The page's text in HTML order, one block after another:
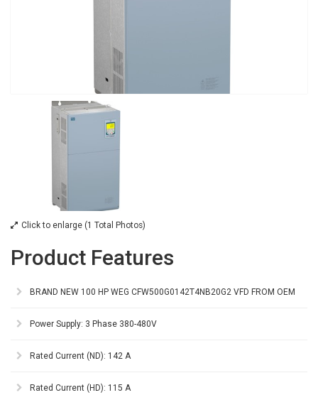
Click to enlarge (1 Total Photos)
Product Features
BRAND NEW 100 HP WEG CFW500G0142T4NB20G2 VFD FROM OEM
Power Supply: 3 Phase 380-480V
Rated Current (ND): 142 A
Rated Current (HD): 115 A